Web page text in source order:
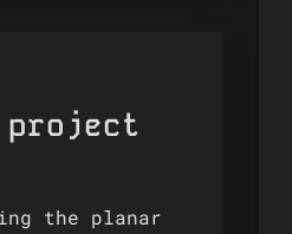
project
the planar